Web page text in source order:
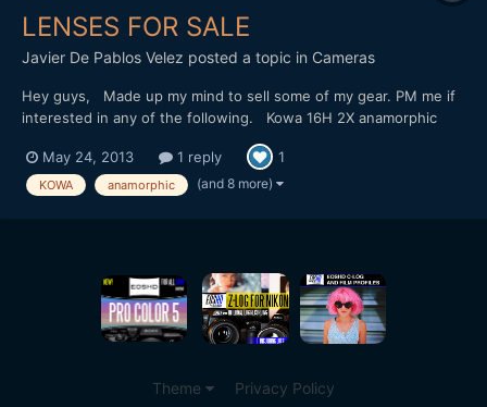
LENSES FOR SALE
Javier De Pablos Velez posted a topic in Cameras
Hey guys, Made up my mind to sell some of my gear. PM me if
interested in any of the following. Kowa 16H 2X anamorphic
f1.4, 85mm f1.2 lenses - all in good condition Canon FD to MFT
adapter - new Slr Magic 12mm f1.6 - new Slr Magic 25mm...
May 24, 2013 1 reply 1
KOWA anamorphic (and 8 more)
Theme Privacy Policy